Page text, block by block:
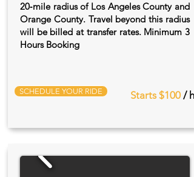
20‑mile radius of Los Angeles County and
Orange County. Travel beyond this radius
will be billed at transfer rates. Minimum 3
Hours Booking
SCHEDULE YOUR RIDE Starts $100 / hr